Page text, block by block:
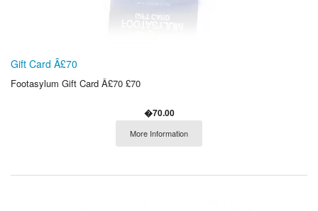
Gift Card Â£70
Footasylum Gift Card Â£70 £70
�70.00
More Information